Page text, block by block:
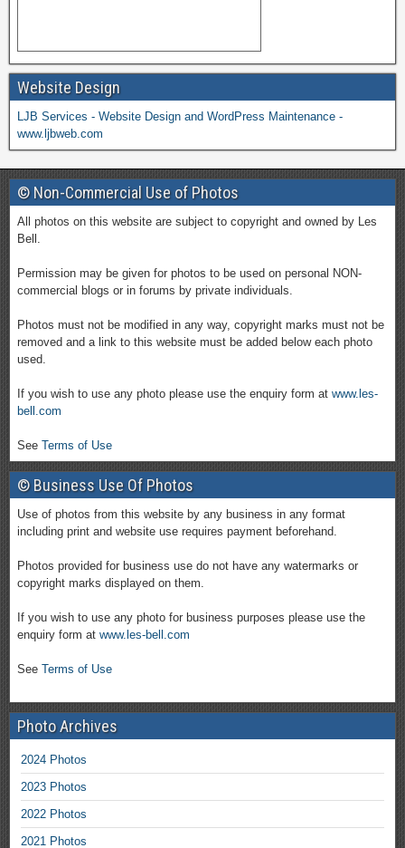
Website Design
LJB Services - Website Design and WordPress Maintenance -
www.ljbweb.com
© Non-Commercial Use of Photos
All photos on this website are subject to copyright and owned by Les
Bell.
Permission may be given for photos to be used on personal NON-
commercial blogs or in forums by private individuals.
Photos must not be modified in any way, copyright marks must not be
removed and a link to this website must be added below each photo
used.
If you wish to use any photo please use the enquiry form at www.les-
bell.com
See Terms of Use
© Business Use Of Photos
Use of photos from this website by any business in any format
including print and website use requires payment beforehand.
Photos provided for business use do not have any watermarks or
copyright marks displayed on them.
If you wish to use any photo for business purposes please use the
enquiry form at www.les-bell.com
See Terms of Use
Photo Archives
2024 Photos
2023 Photos
2022 Photos
2021 Photos